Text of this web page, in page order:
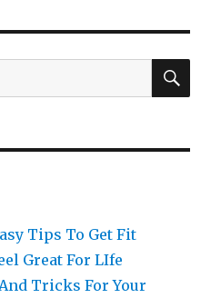
Tips To Get Fit
Great For LIfe
Tricks For Your